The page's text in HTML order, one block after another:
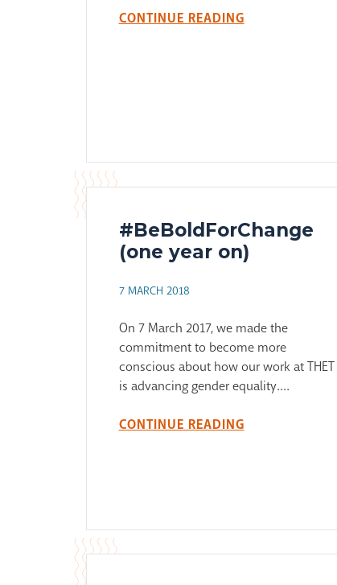
CONTINUE READING
#BeBoldForChange
(one year on)
7 MARCH 2018
On 7 March 2017, we made the
commitment to become more
conscious about how our work at THET
is advancing gender equality....
CONTINUE READING